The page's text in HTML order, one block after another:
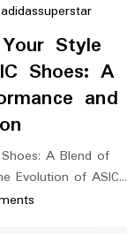
adidassuperstar
Style
Shoes: A
and
A Blend of
Evolution of ASIC…